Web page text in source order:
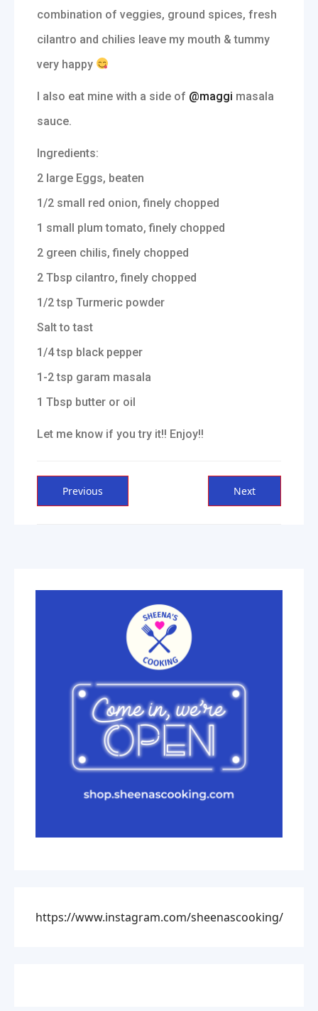
combination of veggies, ground spices, fresh
cilantro and chilies leave my mouth & tummy
very happy
I also eat mine with a side of @maggi masala
sauce.
Ingredients:
2 large Eggs, beaten
1/2 small red onion, finely chopped
1 small plum tomato, finely chopped
2 green chilis, finely chopped
2 Tbsp cilantro, finely chopped
1/2 tsp Turmeric powder
Salt to tast
1/4 tsp black pepper
1-2 tsp garam masala
1 Tbsp butter or oil
Let me know if you try it!! Enjoy!!
Post
navigation
Previous
post:
NextNext
post:
https://www.instagram.com/sheenascooking/